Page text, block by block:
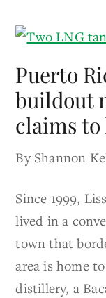
Puerto
buildout
claims to
By Shannon
Since 1999,
lived in a
town that
area is home
distillery, a